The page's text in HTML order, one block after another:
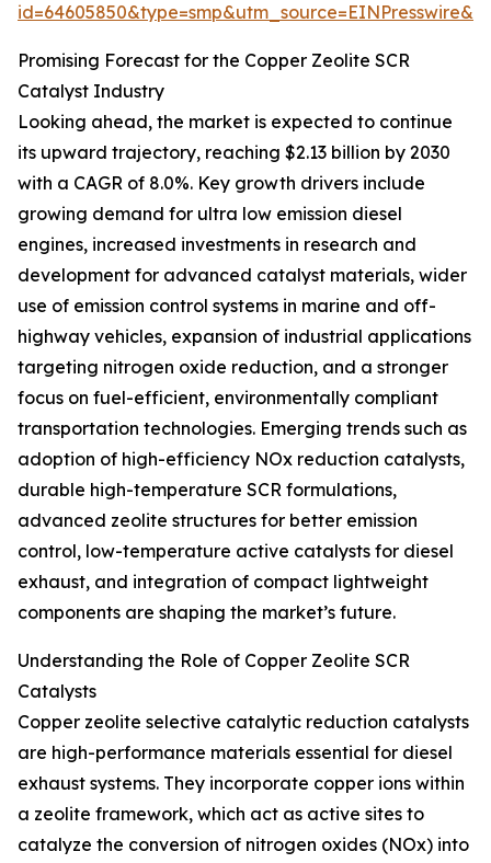
Promising Forecast for the Copper Zeolite SCR
Catalyst Industry
Looking ahead, the market is expected to continue
its upward trajectory, reaching $2.13 billion by 2030
with a CAGR of 8.0%. Key growth drivers include
growing demand for ultra low emission diesel
engines, increased investments in research and
development for advanced catalyst materials, wider
use of emission control systems in marine and off-
highway vehicles, expansion of industrial applications
targeting nitrogen oxide reduction, and a stronger
focus on fuel-efficient, environmentally compliant
transportation technologies. Emerging trends such as
adoption of high-efficiency NOx reduction catalysts,
durable high-temperature SCR formulations,
advanced zeolite structures for better emission
control, low-temperature active catalysts for diesel
exhaust, and integration of compact lightweight
components are shaping the market’s future.
Understanding the Role of Copper Zeolite SCR
Catalysts
Copper zeolite selective catalytic reduction catalysts
are high-performance materials essential for diesel
exhaust systems. They incorporate copper ions within
a zeolite framework, which act as active sites to
catalyze the conversion of nitrogen oxides (NOx) into